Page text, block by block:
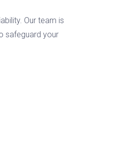
Our team is
safeguard your